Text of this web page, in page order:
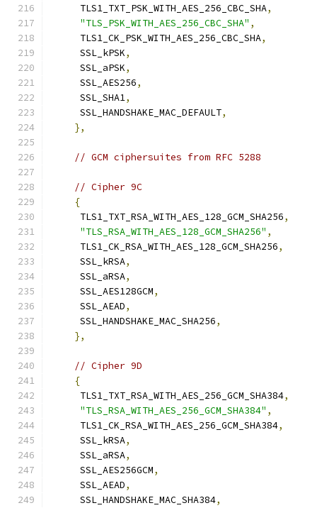
     TLS1_TXT_PSK_WITH_AES_256_CBC_SHA
,
"TLS_PSK_WITH_AES_256_CBC_SHA" ,
     TLS1_CK_PSK_WITH_AES_256_CBC_SHA
,
     SSL_kPSK
,
     SSL_aPSK
,
     SSL_AES256
,
     SSL_SHA1
,
     SSL_HANDSHAKE_MAC_DEFAULT
,
},
// GCM ciphersuites from RFC 5288
// Cipher 9C
{
     TLS1_TXT_RSA_WITH_AES_128_GCM_SHA256
,
"TLS_RSA_WITH_AES_128_GCM_SHA256" ,
     TLS1_CK_RSA_WITH_AES_128_GCM_SHA256
,
     SSL_kRSA
,
     SSL_aRSA
,
     SSL_AES128GCM
,
     SSL_AEAD
,
     SSL_HANDSHAKE_MAC_SHA256
,
},
// Cipher 9D
{
     TLS1_TXT_RSA_WITH_AES_256_GCM_SHA384
,
"TLS_RSA_WITH_AES_256_GCM_SHA384" ,
     TLS1_CK_RSA_WITH_AES_256_GCM_SHA384
,
     SSL_kRSA
,
     SSL_aRSA
,
     SSL_AES256GCM
,
     SSL_AEAD
,
     SSL_HANDSHAKE_MAC_SHA384
,